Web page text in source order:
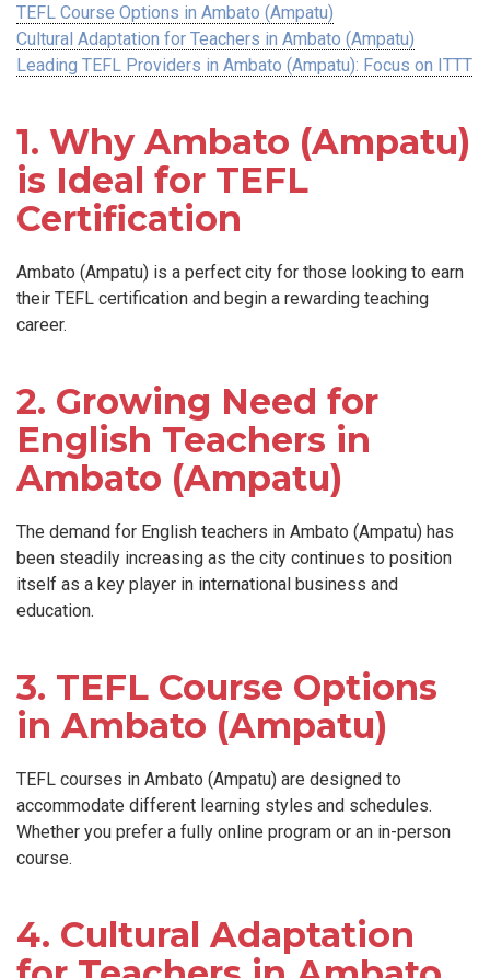
TEFL Course Options in Ambato (Ampatu)
Cultural Adaptation for Teachers in Ambato (Ampatu)
Leading TEFL Providers in Ambato (Ampatu): Focus on ITTT
1. Why Ambato (Ampatu)
is Ideal for TEFL
Certification
Ambato (Ampatu) is a perfect city for those looking to earn
their TEFL certification and begin a rewarding teaching
career.
2. Growing Need for
English Teachers in
Ambato (Ampatu)
The demand for English teachers in Ambato (Ampatu) has
been steadily increasing as the city continues to position
itself as a key player in international business and
education.
3. TEFL Course Options
in Ambato (Ampatu)
TEFL courses in Ambato (Ampatu) are designed to
accommodate different learning styles and schedules.
Whether you prefer a fully online program or an in-person
course.
4. Cultural Adaptation